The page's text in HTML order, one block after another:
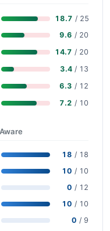
18.7 / 25
9.6 / 20
14.7 / 20
3.4 / 13
6.3 / 12
7.2 / 10
18 / 18
10 / 10
0 / 12
10 / 10
0 / 9